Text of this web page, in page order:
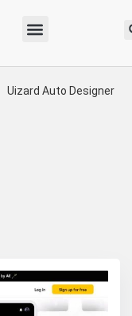
Uizard Auto Designer